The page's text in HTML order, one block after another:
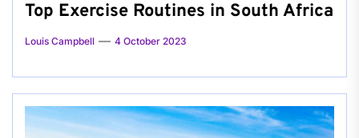
Top Exercise Routines in South Africa
Louis Campbell 4 October 2023